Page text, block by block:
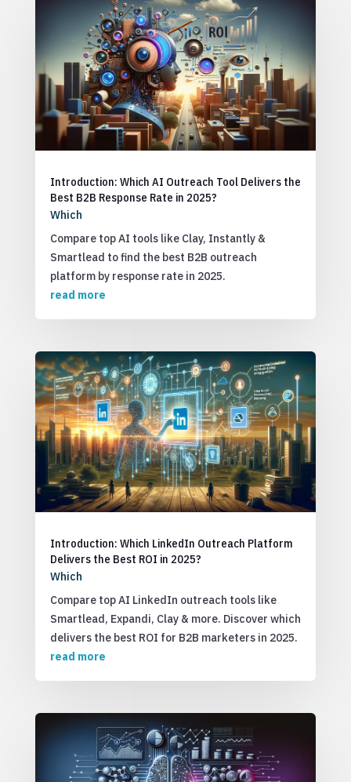
Introduction: Which AI Outreach Tool Delivers the
Best B2B Response Rate in 2025?
Which
Compare top AI tools like Clay, Instantly &
Smartlead to find the best B2B outreach
platform by response rate in 2025.
read more
Introduction: Which LinkedIn Outreach Platform
Delivers the Best ROI in 2025?
Which
Compare top AI LinkedIn outreach tools like
Smartlead, Expandi, Clay & more. Discover which
delivers the best ROI for B2B marketers in 2025.
read more